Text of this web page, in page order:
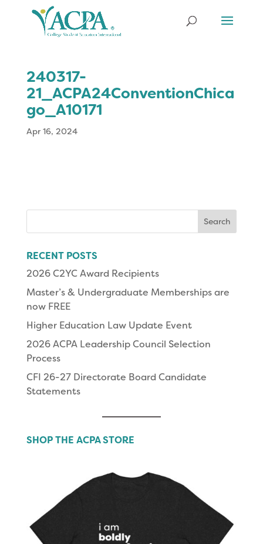
240317-
21_ACPA24ConventionChica
go_A10171
Apr 16, 2024
RECENT POSTS
2026 C2YC Award Recipients
Master’s & Undergraduate Memberships are
now FREE
Higher Education Law Update Event
2026 ACPA Leadership Council Selection
Process
CFI 26-27 Directorate Board Candidate
Statements
SHOP THE ACPA STORE